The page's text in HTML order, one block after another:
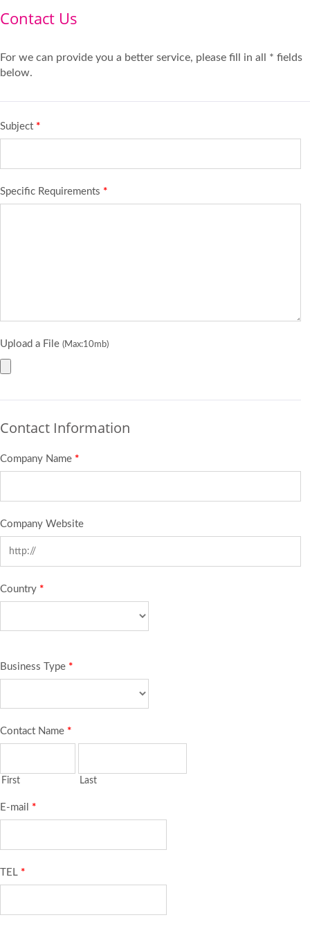
Contact Us
For we can provide you a better service, please fill in all * fields
below.
Subject *
Specific Requirements *
Upload a File (Max:10mb)
Contact Information
Company Name *
Company Website
Country *
Business Type *
Contact Name *
First Last
E-mail *
TEL *